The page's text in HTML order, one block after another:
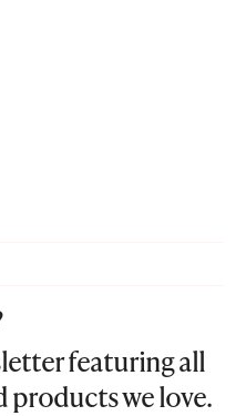
featuring all
products we love.